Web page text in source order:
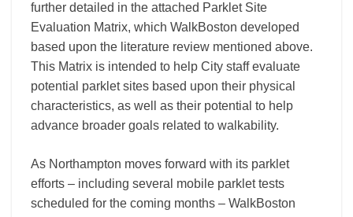
further detailed in the attached Parklet Site
Evaluation Matrix, which WalkBoston developed
based upon the literature review mentioned above.
This Matrix is intended to help City staff evaluate
potential parklet sites based upon their physical
characteristics, as well as their potential to help
advance broader goals related to walkability.
As Northampton moves forward with its parklet
efforts – including several mobile parklet tests
scheduled for the coming months – WalkBoston